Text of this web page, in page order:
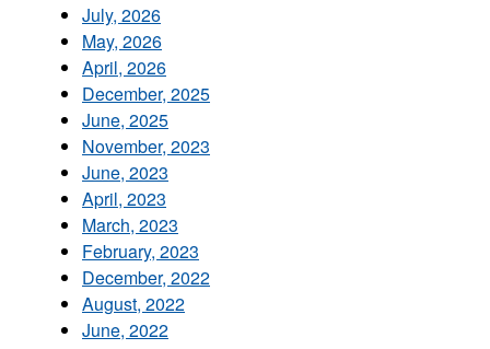
July, 2026
May, 2026
April, 2026
December, 2025
June, 2025
November, 2023
June, 2023
April, 2023
March, 2023
February, 2023
December, 2022
August, 2022
June, 2022